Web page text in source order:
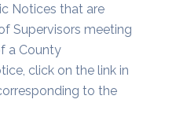
Notices that are
Supervisors meeting
a County
click on the link in
to the